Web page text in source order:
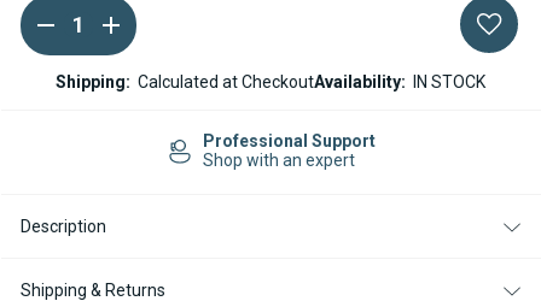
Current
Stock:
DECREASE
QUANTITY
OF
22MM
COMBUSTION
INCREASE
QUANTITY
OF
22MM
COMBUSTION
Shipping: Calculated at CheckoutAvailability: IN STOCK
Professional Support
Shop with an expert
Description
Shipping & Returns